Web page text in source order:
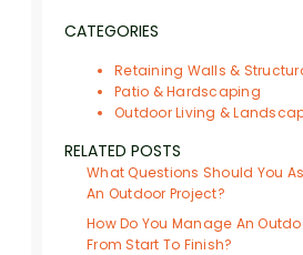
CATEGORIES
Retaining Walls &
Patio & Hardscaping
Outdoor Living &
RELATED POSTS
What Questions Should You
An Outdoor Project?
How Do You Manage An
From Start To Finish?